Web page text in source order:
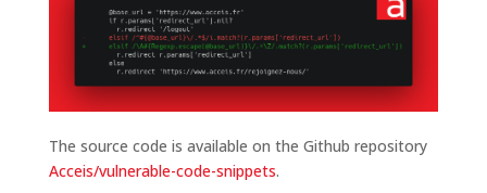
The source code is available on the Github repository
Acceis/vulnerable-code-snippets.